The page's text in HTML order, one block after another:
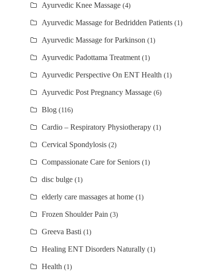
Ayurvedic Knee Massage (4)
Ayurvedic Massage for Bedridden Patients (1)
Ayurvedic Massage for Parkinson (1)
Ayurvedic Padottama Treatment (1)
Ayurvedic Perspective On ENT Health (1)
Ayurvedic Post Pregnancy Massage (6)
Blog (116)
Cardio – Respiratory Physiotherapy (1)
Cervical Spondylosis (2)
Compassionate Care for Seniors (1)
disc bulge (1)
elderly care massages at home (1)
Frozen Shoulder Pain (3)
Greeva Basti (1)
Healing ENT Disorders Naturally (1)
Health (1)